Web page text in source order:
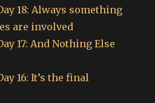
18: Always something
are involved
17: And Nothing Else
16: It’s the final